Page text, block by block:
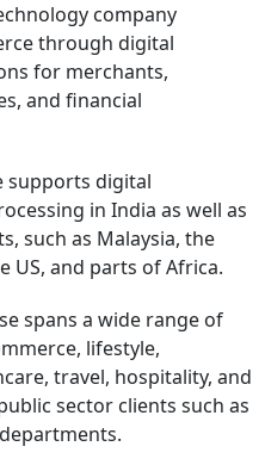
company
through digital
for merchants,
and financial
supports digital
in India as well as
such as Malaysia, the
US, and parts of Africa.
spans a wide range of
lifestyle,
travel, hospitality, and
sector clients such as